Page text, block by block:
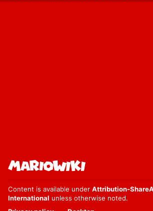
Content is available under Attribution-
International unless otherwise noted.